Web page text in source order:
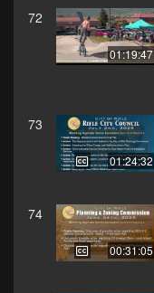
72
01:19:47
73
01:24:32
74
00:31:05